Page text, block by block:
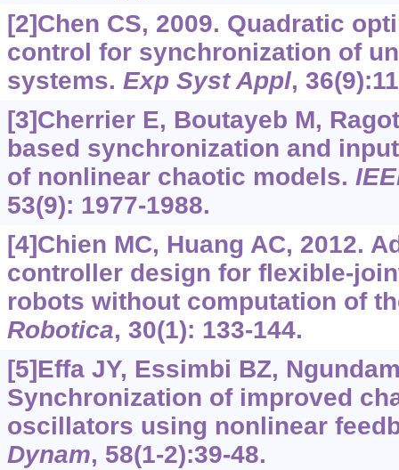
[2]Chen CS, 2009. Quadratic
control for synchronization of
systems. Exp Syst Appl,
[3]Cherrier E, Boutayeb M,
based synchronization and
of nonlinear chaotic models.
53(9): 1977-1988.
[4]Chien MC, Huang AC, 2012.
controller design for flexible-
robots without computation of
Robotica, 30(1): 133-144.
[5]Effa JY, Essimbi BZ,
Synchronization of improved
oscillators using nonlinear
Dynam, 58(1-2):39-48.